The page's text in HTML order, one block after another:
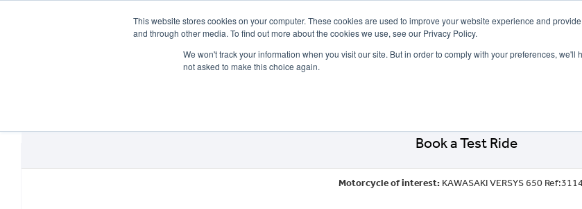
This website stores cookies on your computer. These cookies are used to improve your website experience and
and through other media. To find out more about the cookies we use, see our Privacy Policy.
We won't track your information when you visit our site. But in order to comply with your preferences, we'll
not asked to make this choice again.
Book a Test Ride
Motorcycle of interest: KAWASAKI VERSYS 650